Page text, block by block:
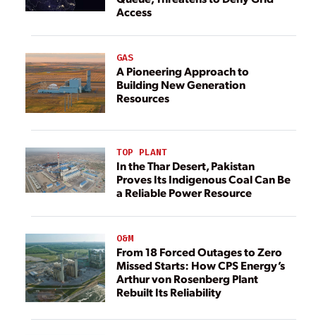
Access
GAS
A Pioneering Approach to
Building New Generation
Resources
TOP PLANT
In the Thar Desert, Pakistan
Proves Its Indigenous Coal Can Be
a Reliable Power Resource
O&M
From 18 Forced Outages to Zero
Missed Starts: How CPS Energy’s
Arthur von Rosenberg Plant
Rebuilt Its Reliability